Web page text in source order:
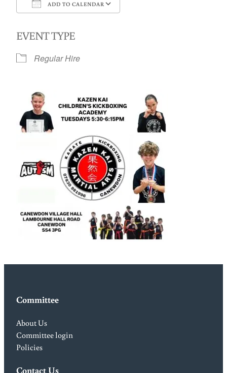
ADD TO CALENDAR
EVENT TYPE
Regular Hire
Committee
About Us
Committee login
Policies
Contact Us